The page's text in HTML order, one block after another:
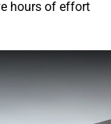
hours of effort